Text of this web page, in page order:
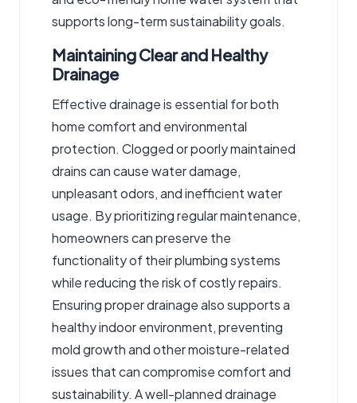
supports long-term sustainability goals.
Maintaining Clear and Healthy
Drainage
Effective drainage is essential for both
home comfort and environmental
protection. Clogged or poorly maintained
drains can cause water damage,
unpleasant odors, and inefficient water
usage. By prioritizing regular maintenance,
homeowners can preserve the
functionality of their plumbing systems
while reducing the risk of costly repairs.
Ensuring proper drainage also supports a
healthy indoor environment, preventing
mold growth and other moisture-related
issues that can compromise comfort and
sustainability. A well-planned drainage